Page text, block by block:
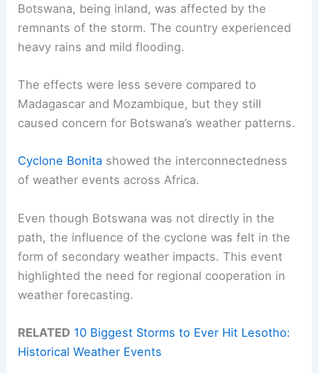
Botswana, being inland, was affected by the
remnants of the storm. The country experienced
heavy rains and mild flooding.
The effects were less severe compared to
Madagascar and Mozambique, but they still
caused concern for Botswana’s weather patterns.
Cyclone Bonita showed the interconnectedness
of weather events across Africa.
Even though Botswana was not directly in the
path, the influence of the cyclone was felt in the
form of secondary weather impacts. This event
highlighted the need for regional cooperation in
weather forecasting.
RELATED 10 Biggest Storms to Ever Hit Lesotho:
Historical Weather Events